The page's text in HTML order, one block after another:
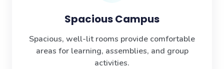
Spacious Campus
Spacious, well-lit rooms provide comfortable
areas for learning, assemblies, and group
activities.